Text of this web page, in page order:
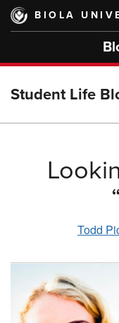
Skip
main
BIOLA
Student Life
Todd